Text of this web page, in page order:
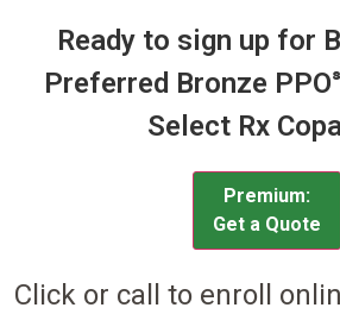
Ready to sign up for
Preferred Bronze
Select Rx
Premium:
Get a Quote
Click or call to enroll